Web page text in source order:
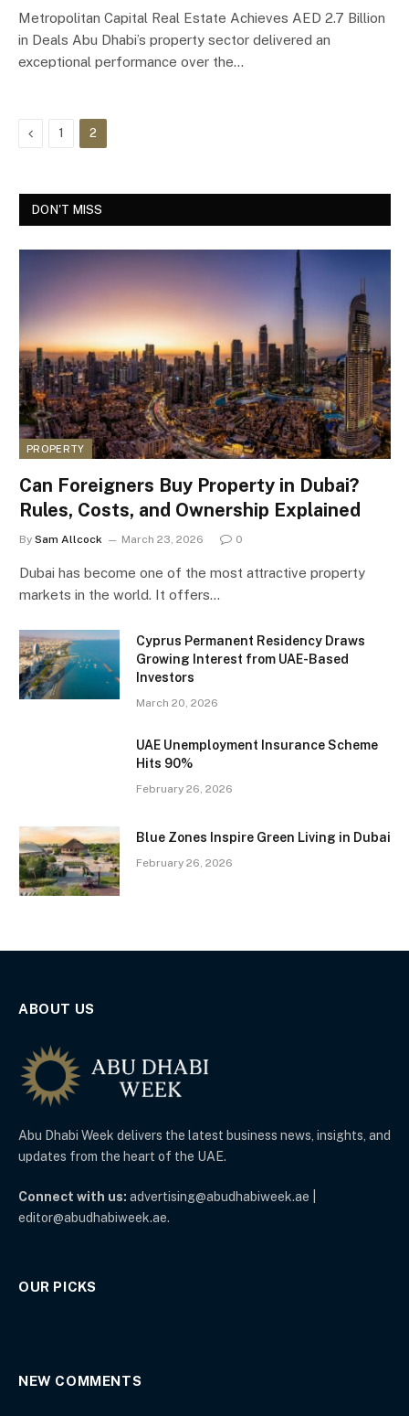
Metropolitan Capital Real Estate Achieves AED 2.7 Billion
in Deals Abu Dhabi’s property sector delivered an
exceptional performance over the…
Previous
1 2
DON'T MISS
PROPERTY
Can Foreigners Buy Property in Dubai?
Rules, Costs, and Ownership Explained
By Sam Allcock March 23, 2026 0
Dubai has become one of the most attractive property
markets in the world. It offers…
Cyprus Permanent Residency Draws
Growing Interest from UAE-Based
Investors
March 20, 2026
UAE Unemployment Insurance Scheme
Hits 90%
February 26, 2026
Blue Zones Inspire Green Living in Dubai
February 26, 2026
ABOUT US
Abu Dhabi Week delivers the latest business news, insights, and
updates from the heart of the UAE.
Connect with us: advertising@abudhabiweek.ae |
editor@abudhabiweek.ae.
OUR PICKS
NEW COMMENTS